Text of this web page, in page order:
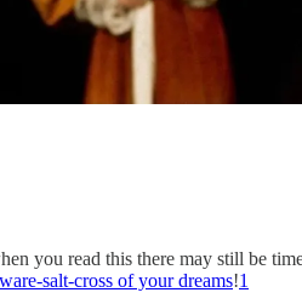
you read this there may still be
salt-cross of your dreams!1